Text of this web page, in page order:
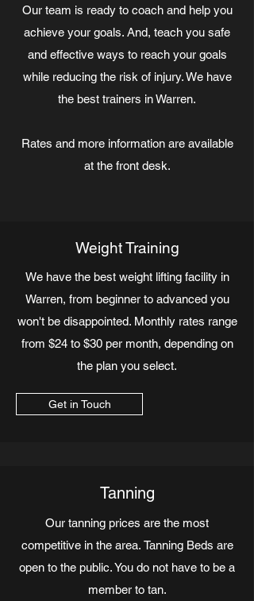
Our team is ready to coach and help you
achieve your goals. And, teach you safe
and effective ways to reach your goals
while reducing the risk of injury. We have
the best trainers in Warren.
Rates and more information are available
at the front desk.
Weight Training
We have the best weight lifting facility in
Warren, from beginner to advanced you
won't be disappointed. Monthly rates range
from $24 to $30 per month, depending on
the plan you select.
Get in Touch
Tanning
Our tanning prices are the most
competitive in the area. Tanning Beds are
open to the public. You do not have to be a
member to tan.